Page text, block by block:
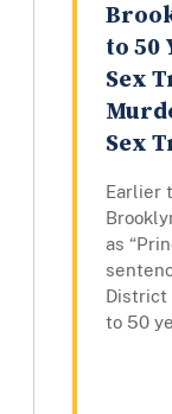
to 50
Sex
Sex
Earlier
as
District
to 50